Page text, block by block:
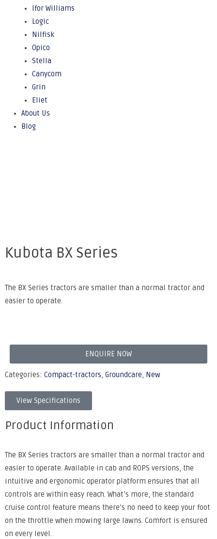
Ifor Williams
Logic
Nilfisk
Opico
Stella
Canycom
Grin
Eliet
About Us
Blog
Kubota BX Series
The BX Series tractors are smaller than a normal tractor and
easier to operate.
ENQUIRE NOW
Categories: Compact-tractors, Groundcare, New
View Specifications
Product Information
The BX Series tractors are smaller than a normal tractor and
easier to operate. Available in cab and ROPS versions, the
intuitive and ergonomic operator platform ensures that all
controls are within easy reach. What’s more, the standard
cruise control feature means there’s no need to keep your foot
on the throttle when mowing large lawns. Comfort is ensured
on every level.